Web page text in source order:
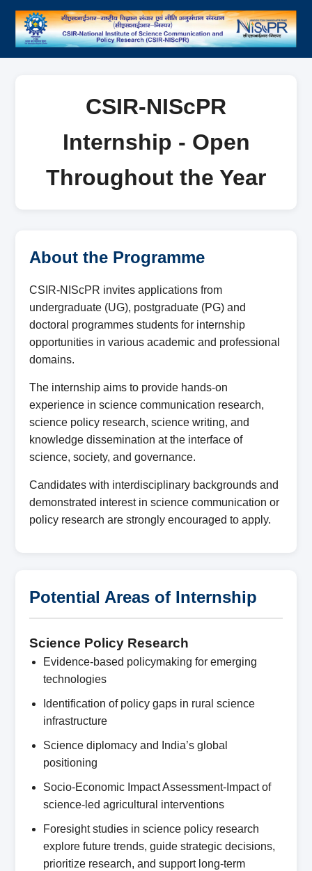
CSIR-NIScPR
Internship - Open
Throughout the Year
About the Programme
CSIR-NIScPR invites applications from
undergraduate (UG), postgraduate (PG) and
doctoral programmes students for internship
opportunities in various academic and professional
domains.
The internship aims to provide hands-on
experience in science communication research,
science policy research, science writing, and
knowledge dissemination at the interface of
science, society, and governance.
Candidates with interdisciplinary backgrounds and
demonstrated interest in science communication or
policy research are strongly encouraged to apply.
Potential Areas of Internship
Science Policy Research
Evidence-based policymaking for emerging
technologies
Identification of policy gaps in rural science
infrastructure
Science diplomacy and India’s global
positioning
Socio-Economic Impact Assessment-Impact of
science-led agricultural interventions
Foresight studies in science policy research
explore future trends, guide strategic decisions,
prioritize research, and support long-term